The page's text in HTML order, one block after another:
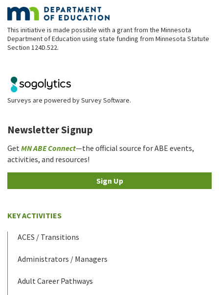
This initiative is made possible with a grant from the Minnesota
Department of Education using state funding from Minnesota Statute
Section 124D.522.
Surveys are powered bySurvey Software.
Newsletter Signup
Get MN ABE Connect—the official source for ABE events,
activities, and resources!
Sign Up
KEY ACTIVITIES
ACES / Transitions
Administrators / Managers
Adult Career Pathways